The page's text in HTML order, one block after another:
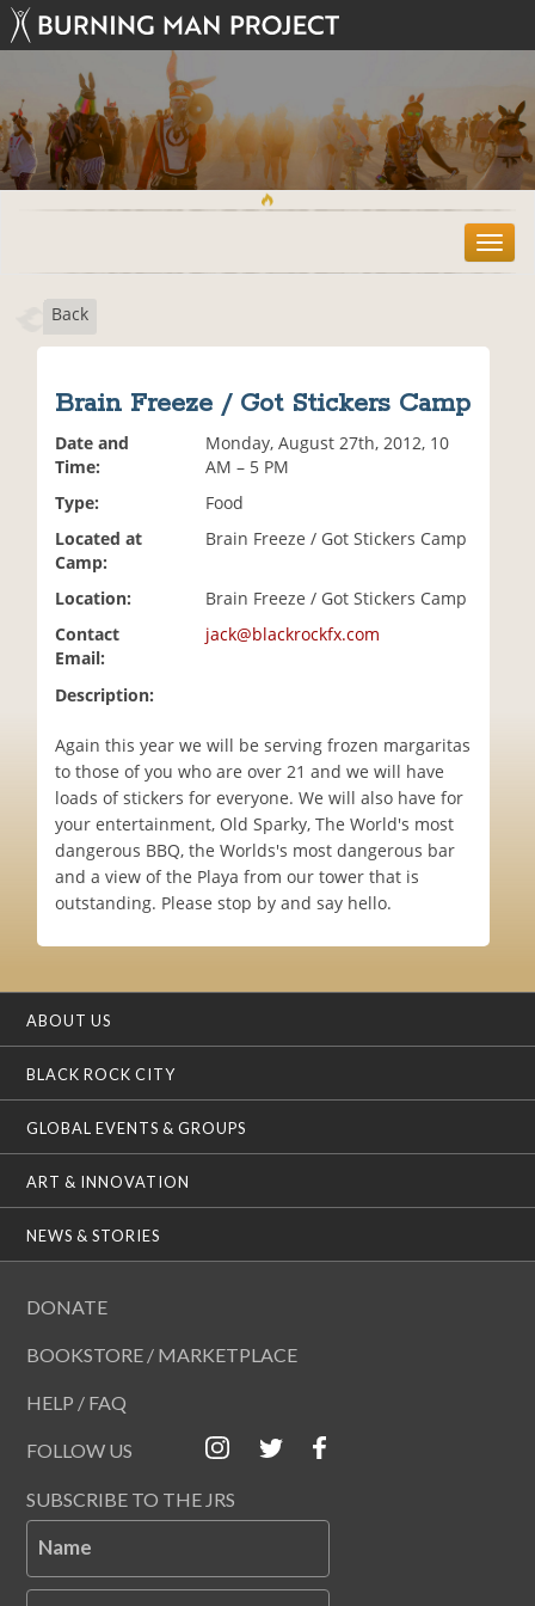
T
o
Back
Brain Freeze / Got Stickers Camp
Date and
Time:
Monday, August 27th, 2012, 10
AM – 5 PM
Type:
Food
Located at
Camp:
Brain Freeze / Got Stickers Camp
Location:
Brain Freeze / Got Stickers Camp
Contact
Email:
jack@blackrockfx.com
Description:
Again this year we will be serving frozen margaritas
to those of you who are over 21 and we will have
loads of stickers for everyone. We will also have for
your entertainment, Old Sparky, The World's most
dangerous BBQ, the Worlds's most dangerous bar
and a view of the Playa from our tower that is
outstanding. Please stop by and say hello.
ABOUT US
BLACK ROCK CITY
GLOBAL EVENTS & GROUPS
ART & INNOVATION
NEWS & STORIES
DONATE
BOOKSTORE / MARKETPLACE
HELP / FAQ
FOLLOW US
SUBSCRIBE TO THE JRS
Name